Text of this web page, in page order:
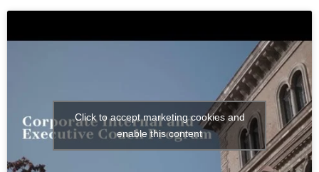
Click to accept marketing cookies and
enable this content